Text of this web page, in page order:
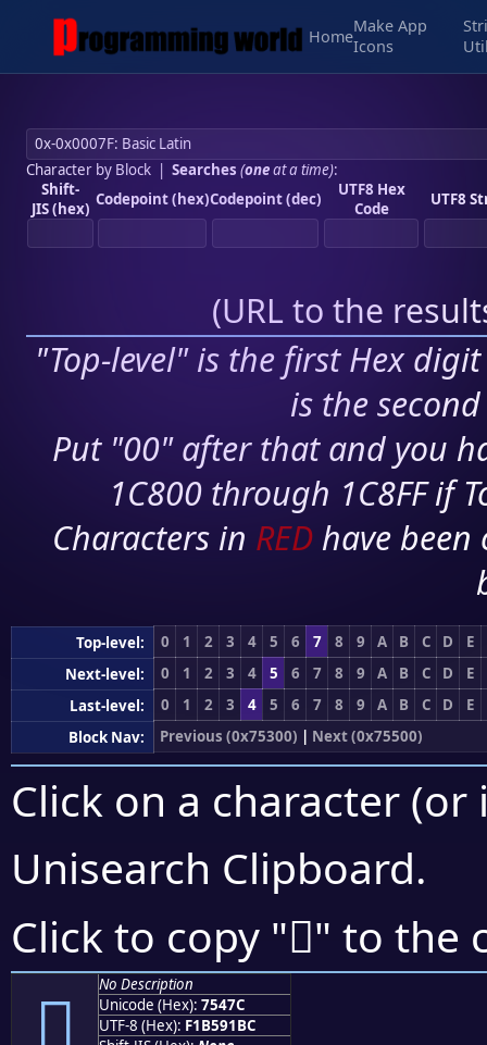
Home
Make App
Icons
Character by Block| Searches (oneat a time):
Shift-
JIS (hex) Codepoint (hex)Codepoint (dec)
UTF8 Hex
Code
UTF8
(URL to the
"Top-level" is the first Hex
is the
Put "00" after that and you
1C800 through 1C8FF if
Characters in RED have
Top-level: 0 1 2 3 4 5 6 7 8 9 A B C D
E
Next-level:
0 1 2 3 4 5 6 7 8 9 A B C D
E
Last-level:
0 1 2 3 4 5 6 7 8 9 A B C D
E
Block Nav:
Previous (0x75300) | Next (0x75500)
Click on a character
Unisearch Clipboard.
Click to copy "񵑼" to the
񵑼
No Description
Unicode (Hex): 7547C
UTF-8 (Hex): F1B591BC